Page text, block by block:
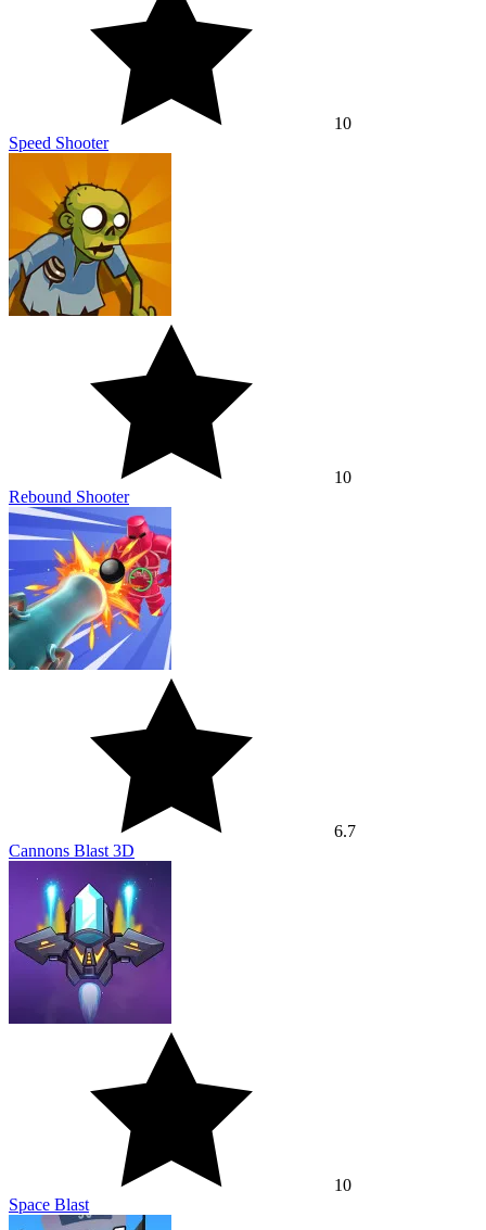
10
Speed Shooter
10
Rebound Shooter
6.7
Cannons Blast 3D
10
Space Blast